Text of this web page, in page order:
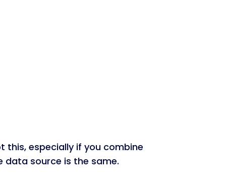
this, especially if you combine
data source is the same.